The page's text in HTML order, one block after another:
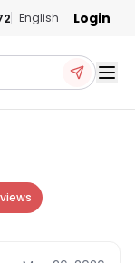
English Login